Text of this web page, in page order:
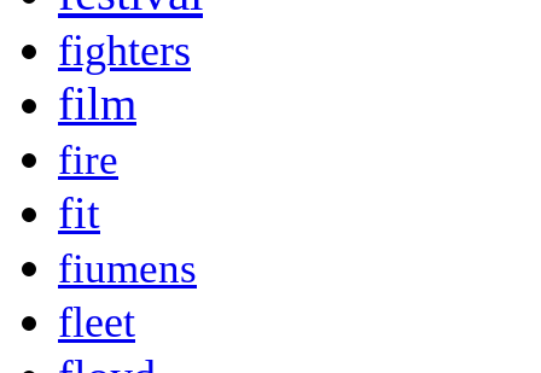
fighters
film
fire
fit
fiumens
fleet